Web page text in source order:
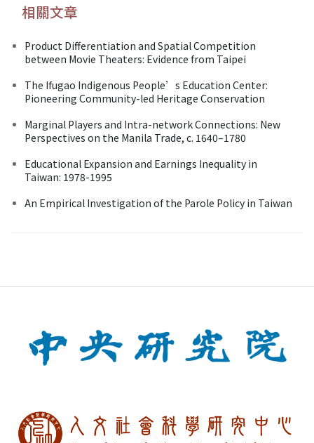
相關文章
Product Differentiation and Spatial Competition
between Movie Theaters: Evidence from Taipei
The Ifugao Indigenous People’s Education Center:
Pioneering Community-led Heritage Conservation
Marginal Players and Intra-network Connections: New
Perspectives on the Manila Trade, c. 1640–1780
Educational Expansion and Earnings Inequality in
Taiwan: 1978-1995
An Empirical Investigation of the Parole Policy in Taiwan